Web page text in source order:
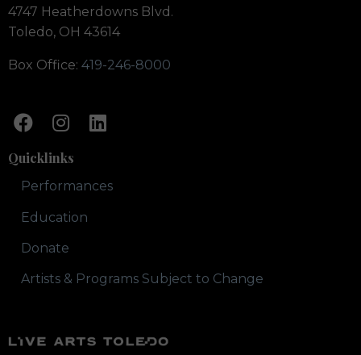
4747 Heatherdowns Blvd.
Toledo, OH 43614
Box Office: 419-246-8000
Quicklinks
Performances
Education
Donate
Artists & Programs Subject to Change